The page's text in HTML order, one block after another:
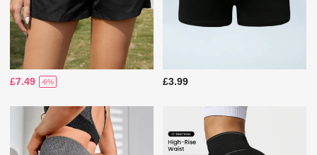
£7.49 -6% £3.99